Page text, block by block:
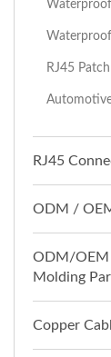
RJ45
RJ45
ODM /
ODM/OEM
Molding
Copper